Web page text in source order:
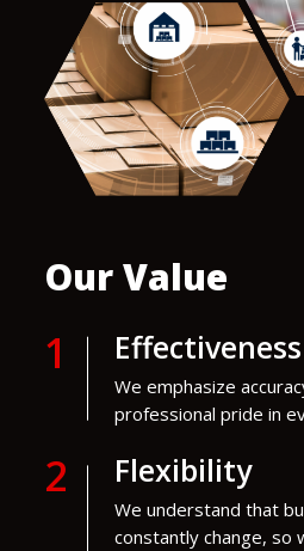
Our Value
1 Effectiveness
We emphasize
professional pride in
2 Flexibility
We understand that
constantly change, so